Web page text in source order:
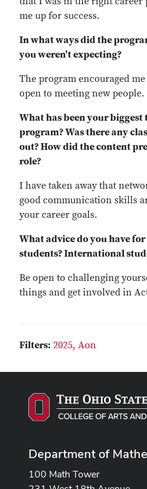
me up for success.
In what ways did the
you weren't expecting?
The program encouraged
open to meeting new people.
What has been your
program? Was there any
out? How did the content
role?
I have taken away that
good communication skills
your career goals.
What advice do you have
students? International
Be open to challenging
things and get involved in
Filters: 2025, Aon
Department of
100 Math Tower